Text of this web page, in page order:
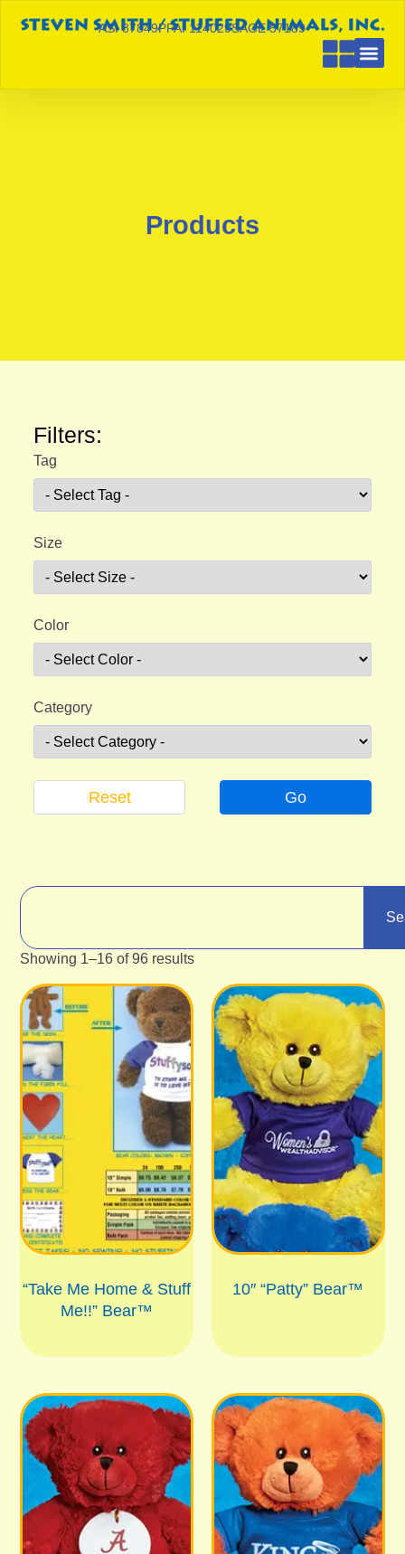
ASI 87849PPAI 114029SAGE 57189
Products
Filters:
Tag
Size
Color
Category
Go
Reset
Showing 1–16 of 96 results
“Take Me Home & Stuff
Me!!” Bear™
10″ “Patty” Bear™